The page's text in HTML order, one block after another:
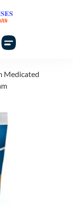
Medicated